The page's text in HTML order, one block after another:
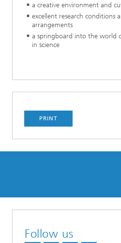
a creative environment and
excellent research conditions
arrangements
a springboard into the world
in science
PRINT
Follow us